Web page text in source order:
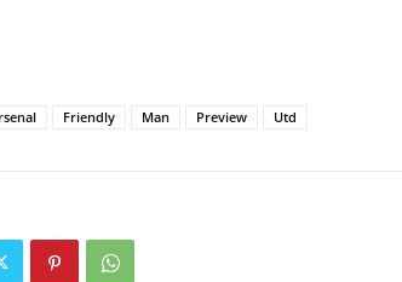
Friendly Man Preview Utd